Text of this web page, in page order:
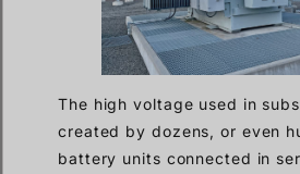
The high voltage used in
created by dozens, or even
battery units connected in